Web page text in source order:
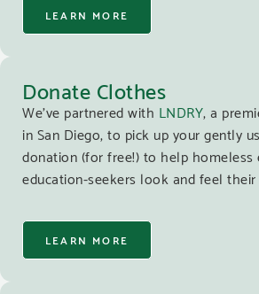
LEARN MORE
Donate Clothes
We’ve partnered with LNDRY, a
in San Diego, to pick up your gently
donation (for free!) to help homeless
education-seekers look and feel their
LEARN MORE